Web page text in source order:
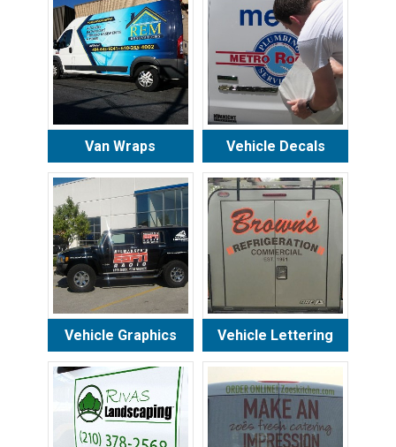
Van Wraps Vehicle Decals
Vehicle Graphics Vehicle Lettering